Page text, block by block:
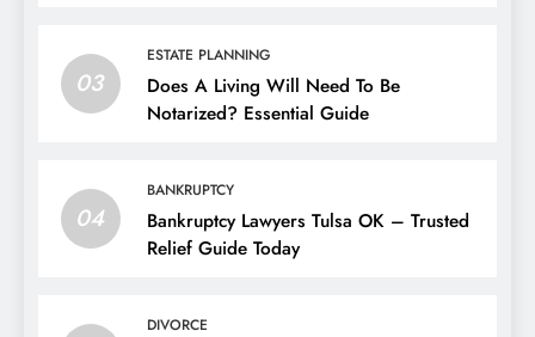
03
ESTATE PLANNING
Does A Living Will Need To Be
Notarized? Essential Guide
04
BANKRUPTCY
Bankruptcy Lawyers Tulsa OK – Trusted
Relief Guide Today
DIVORCE